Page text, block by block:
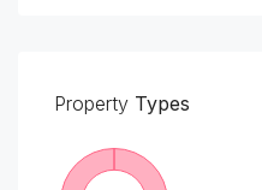
Property Types